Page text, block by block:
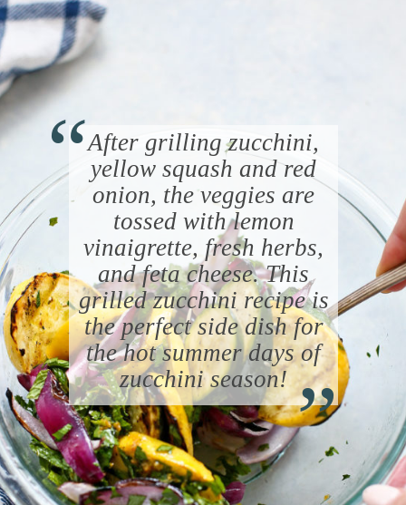
Opening
After grilling zucchini,
yellow squash and red
onion, the veggies are
tossed with lemon
vinaigrette, fresh herbs,
and feta cheese. This
grilled zucchini recipe is
the perfect side dish for
the hot summer days of
zucchini season!
“
“